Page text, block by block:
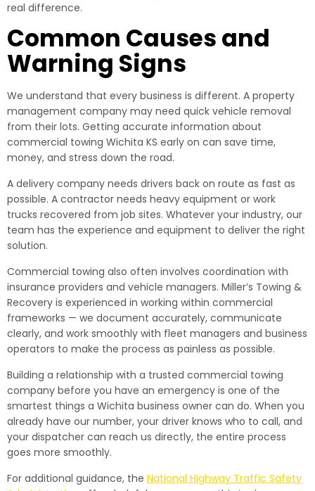
real difference.
Common Causes and
Warning Signs
We understand that every business is different. A property
management company may need quick vehicle removal
from their lots. Getting accurate information about
commercial towing Wichita KS early on can save time,
money, and stress down the road.
A delivery company needs drivers back on route as fast as
possible. A contractor needs heavy equipment or work
trucks recovered from job sites. Whatever your industry, our
team has the experience and equipment to deliver the right
solution.
Commercial towing also often involves coordination with
insurance providers and vehicle managers. Miller’s Towing &
Recovery is experienced in working within commercial
frameworks — we document accurately, communicate
clearly, and work smoothly with fleet managers and business
operators to make the process as painless as possible.
Building a relationship with a trusted commercial towing
company before you have an emergency is one of the
smartest things a Wichita business owner can do. When you
already have our number, your driver knows who to call, and
your dispatcher can reach us directly, the entire process
goes more smoothly.
For additional guidance, the National Highway Traffic Safety